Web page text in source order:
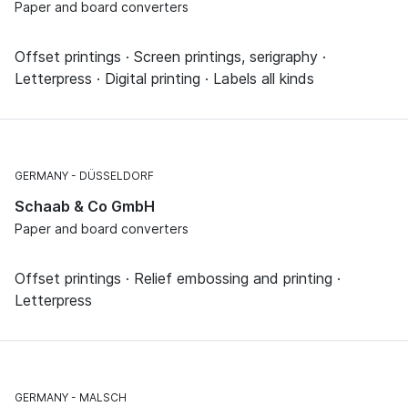
Paper and board converters
Offset printings · Screen printings, serigraphy ·
Letterpress · Digital printing · Labels all kinds
GERMANY DÜSSELDORF
Schaab & Co GmbH
Paper and board converters
Offset printings · Relief embossing and printing ·
Letterpress
GERMANY MALSCH